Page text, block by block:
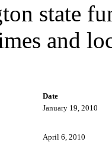
state
and
Date
January 19, 2010
April 6, 2010